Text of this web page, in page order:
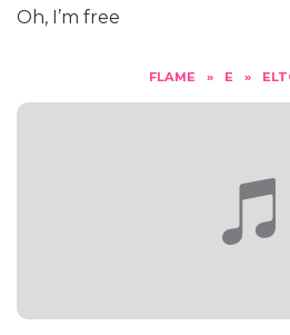
Oh, I’m free
FLAME » E »